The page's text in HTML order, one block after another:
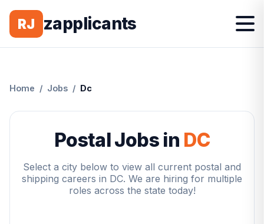
RJ zapplicants
Home / Jobs / Dc
Postal Jobs in DC
Select a city below to view all current postal and
shipping careers in DC. We are hiring for multiple
roles across the state today!